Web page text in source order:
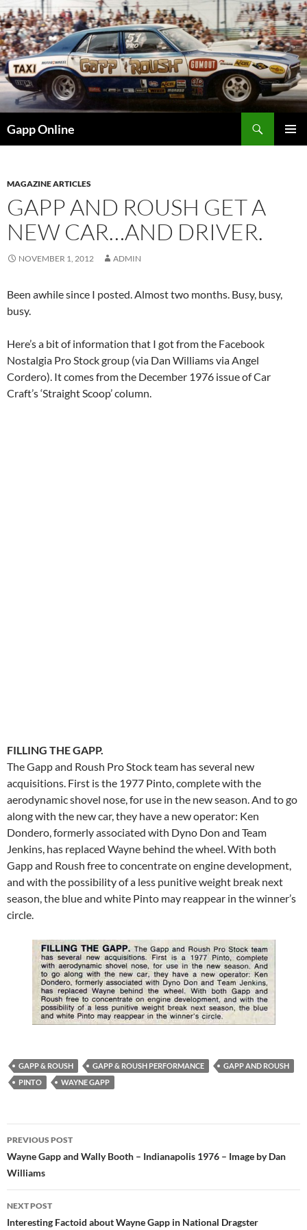
Skip
to
content
Gapp Online
MAGAZINE ARTICLES
GAPP AND ROUSH GET A
NEW CAR…AND DRIVER.
NOVEMBER 1, 2012 ADMIN
Been awhile since I posted. Almost two months. Busy, busy,
busy.
Here’s a bit of information that I got from the Facebook
Nostalgia Pro Stock group (via Dan Williams via Angel
Cordero). It comes from the December 1976 issue of Car
Craft’s ‘Straight Scoop’ column.
FILLING THE GAPP.
The Gapp and Roush Pro Stock team has several new
acquisitions. First is the 1977 Pinto, complete with the
aerodynamic shovel nose, for use in the new season. And to go
along with the new car, they have a new operator: Ken
Dondero, formerly associated with Dyno Don and Team
Jenkins, has replaced Wayne behind the wheel. With both
Gapp and Roush free to concentrate on engine development,
and with the possibility of a less punitive weight break next
season, the blue and white Pinto may reappear in the winner’s
circle.
GAPP & ROUSH GAPP & ROUSH PERFORMANCE
GAPP AND ROUSH
PINTO
WAYNE GAPP
Post
navigation
PREVIOUS POST
Wayne Gapp and Wally Booth – Indianapolis 1976 – Image by Dan
Williams
NEXT POST
Interesting Factoid about Wayne Gapp in National Dragster